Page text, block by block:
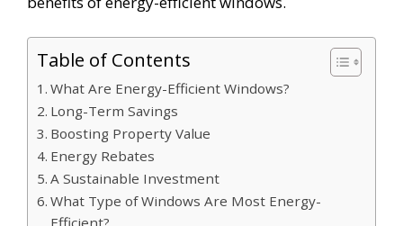
Table of Contents
What Are Energy-Efficient Windows?
Long-Term Savings
Boosting Property Value
Energy Rebates
A Sustainable Investment
What Type of Windows Are Most Energy-
Efficient?